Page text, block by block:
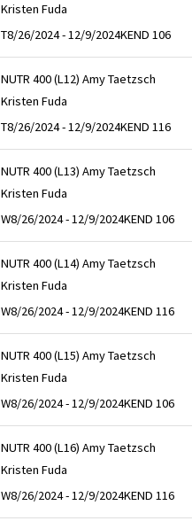
Kristen Fuda
T8/26/2024 - 12/9/2024KEND 106
NUTR 400 (L12) Amy Taetzsch
Kristen Fuda
T8/26/2024 - 12/9/2024KEND 116
NUTR 400 (L13) Amy Taetzsch
Kristen Fuda
W8/26/2024 - 12/9/2024KEND 106
NUTR 400 (L14) Amy Taetzsch
Kristen Fuda
W8/26/2024 - 12/9/2024KEND 116
NUTR 400 (L15) Amy Taetzsch
Kristen Fuda
W8/26/2024 - 12/9/2024KEND 106
NUTR 400 (L16) Amy Taetzsch
Kristen Fuda
W8/26/2024 - 12/9/2024KEND 116